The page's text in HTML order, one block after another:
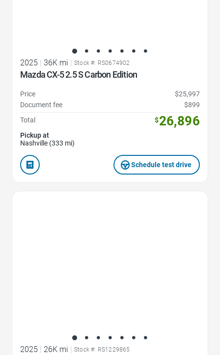
2025 | 36K mi | Stock #: RS0674902
Mazda CX-5 2.5 S Carbon Edition
Price
$25,997
Document fee
$899
Total
$26,896
Pickup at
Nashville (333 mi)
Schedule test drive
2025 26K mi Stock #: RS1229865